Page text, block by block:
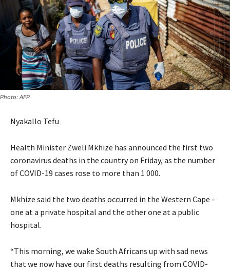
Photo: AFP
Nyakallo Tefu
Health Minister Zweli Mkhize has announced the first two
coronavirus deaths in the country on Friday, as the number
of COVID-19 cases rose to more than 1 000.
Mkhize said the two deaths occurred in the Western Cape –
one at a private hospital and the other one at a public
hospital.
“This morning, we wake South Africans up with sad news
that we now have our first deaths resulting from COVID-